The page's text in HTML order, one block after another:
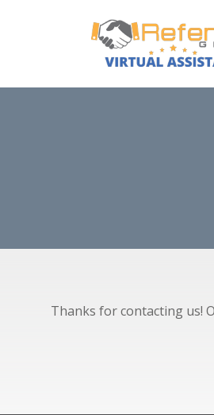
Thanks for contacting us!